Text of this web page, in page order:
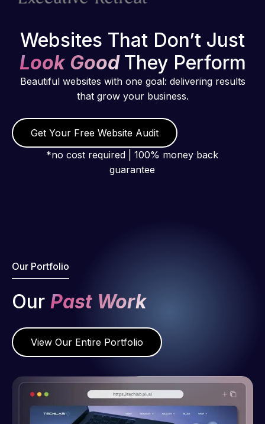
Websites That Don’t Just
Look Good They Perform
Beautiful websites with one goal: delivering results
that grow your business.
Get Your Free Website Audit
*no cost required | 100% money back
guarantee
Our Portfolio
Our Past Work
View Our Entire Portfolio